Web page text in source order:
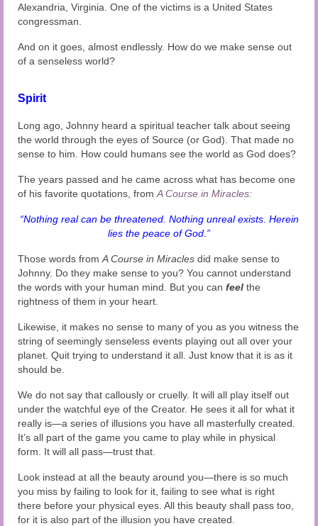
Alexandria, Virginia. One of the victims is a United States
congressman.
And on it goes, almost endlessly. How do we make sense out
of a senseless world?
Spirit
Long ago, Johnny heard a spiritual teacher talk about seeing
the world through the eyes of Source (or God). That made no
sense to him. How could humans see the world as God does?
The years passed and he came across what has become one
of his favorite quotations, from A Course in Miracles:
“Nothing real can be threatened. Nothing unreal exists. Herein
lies the peace of God.”
Those words from A Course in Miracles did make sense to
Johnny. Do they make sense to you? You cannot understand
the words with your human mind. But you can feel the
rightness of them in your heart.
Likewise, it makes no sense to many of you as you witness the
string of seemingly senseless events playing out all over your
planet. Quit trying to understand it all. Just know that it is as it
should be.
We do not say that callously or cruelly. It will all play itself out
under the watchful eye of the Creator. He sees it all for what it
really is—a series of illusions you have all masterfully created.
It’s all part of the game you came to play while in physical
form. It will all pass—trust that.
Look instead at all the beauty around you—there is so much
you miss by failing to look for it, failing to see what is right
there before your physical eyes. All this beauty shall pass too,
for it is also part of the illusion you have created.